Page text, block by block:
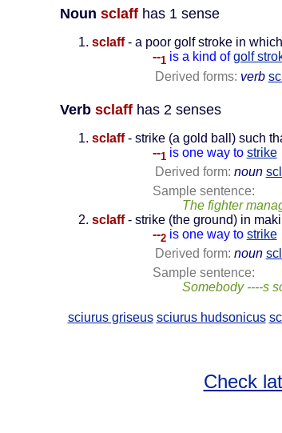
Noun sclaff has 1 sense
sclaff- a poor golf stroke in
--1 is a kind of golf
Derived forms: verb
Verb sclaff has 2 senses
sclaff- strike (a gold ball) such
--1 is one way to strike
Derived form: noun
Sample sentence:
The fighter
sclaff- strike (the ground) in
--2 is one way to strike
Derived form: noun
Sample sentence:
Somebody ----s
sciurus griseus sciurus hudsonicus
Check